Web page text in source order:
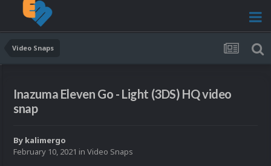
Video Snaps
Inazuma Eleven Go - Light (3DS) HQ video
snap
By kalimergo
February 10, 2021 in Video Snaps